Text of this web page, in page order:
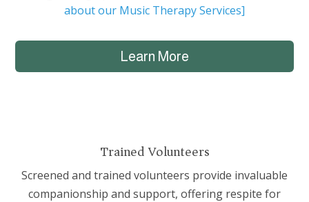
about our Music Therapy Services]
Learn More
Trained Volunteers
Screened and trained volunteers provide invaluable
companionship and support, offering respite for